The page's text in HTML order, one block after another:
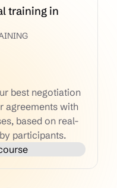
training in
best negotiation
agreements with
based on real-
participants.